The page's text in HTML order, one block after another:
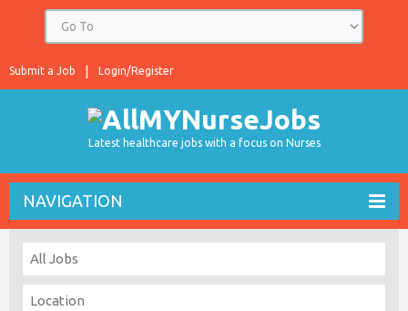
Login/Register
Submit a Job
Latest healthcare jobs with a focus on Nurses
NAVIGATION